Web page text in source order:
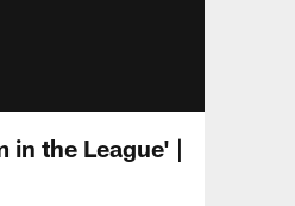
in the League' |